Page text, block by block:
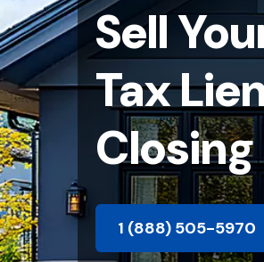
Sell
Tax
Closing
1 (888) 505-5970